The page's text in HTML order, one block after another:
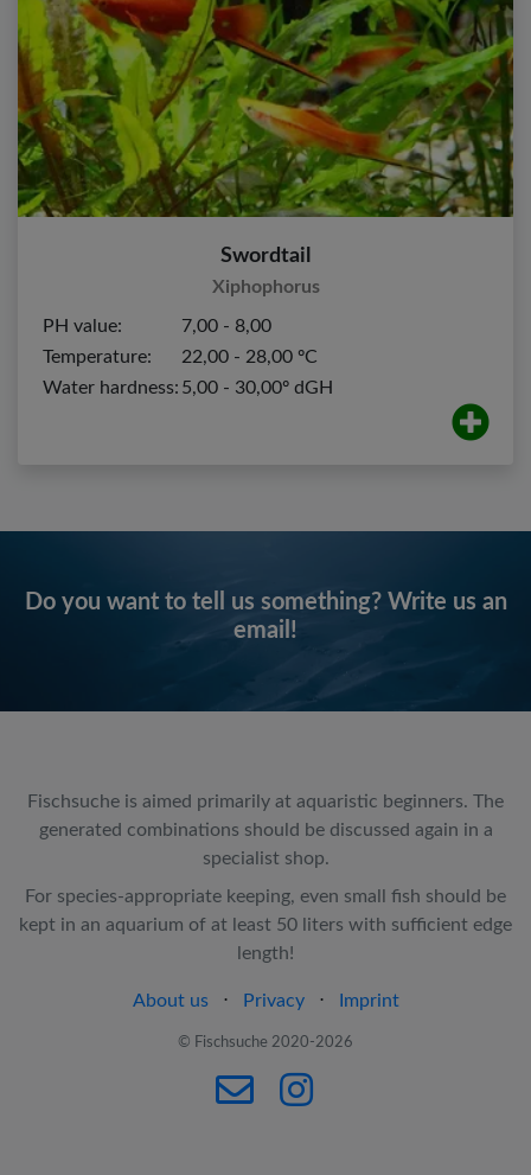
Swordtail
Xiphophorus
PH value:
7,00 - 8,00
Temperature:
22,00 - 28,00 ºC
Water hardness: 5,00 - 30,00º dGH
Do you want to tell us something? Write us an
email!
Fischsuche is aimed primarily at aquaristic beginners. The
generated combinations should be discussed again in a
specialist shop.
For species-appropriate keeping, even small fish should be
kept in an aquarium of at least 50 liters with sufficient edge
length!
About us ⋅ Privacy ⋅ Imprint
© Fischsuche 2020-2026